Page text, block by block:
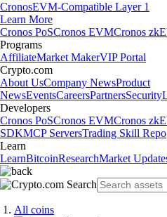
CronosEVM-Compatible Layer 1
Learn More
Cronos PoSCronos EVMCronos
Programs
AffiliateMarket MakerVIP Portal
Crypto.com
About UsCompany NewsProduct
NewsEventsCareersPartnersSecurity
Developers
Cronos PoSCronos EVMCronos
SDKMCP ServersTrading Skill Repo
Learn
LearnBitcoinResearchMarket
All coins